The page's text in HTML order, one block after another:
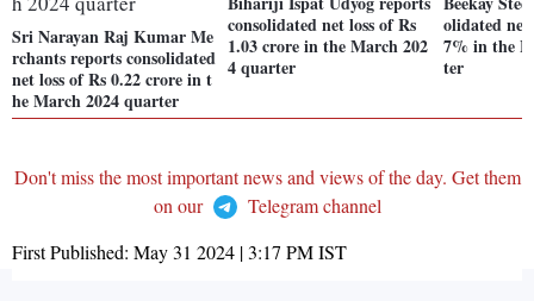
Sri Narayan Raj Kumar Me
rchants reports consolidated
net loss of Rs 0.22 crore in t
he March 2024 quarter
consolidated net loss of Rs
1.03 crore in the March 202
4 quarter
olidated
7% in the
ter
Don't miss the most important news and views of the day. Get them
on our
Telegram channel
First Published: May 31 2024 | 3:17 PMIST